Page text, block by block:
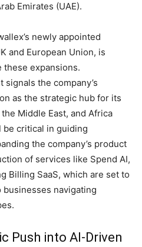
Emirates (UAE).
newly appointed
and European Union, is
expansions.
signals the company’s
as the strategic hub for its
Middle East, and Africa
be critical in guiding
the company’s product
of services like Spend AI,
Billing SaaS, which are set to
navigating
Push into AI-Driven